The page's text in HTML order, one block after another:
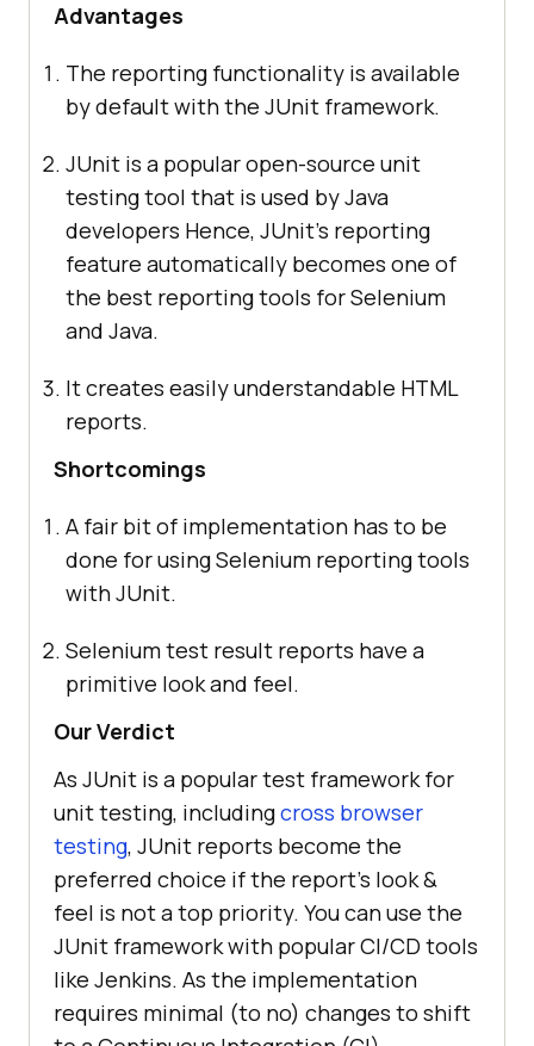
Advantages
The reporting functionality is available
by default with the JUnit framework.
JUnit is a popular open-source unit
testing tool that is used by Java
developers Hence, JUnit’s reporting
feature automatically becomes one of
the best reporting tools for Selenium
and Java.
It creates easily understandable HTML
reports.
Shortcomings
A fair bit of implementation has to be
done for using Selenium reporting tools
with JUnit.
Selenium test result reports have a
primitive look and feel.
Our Verdict
As JUnit is a popular test framework for
unit testing, includingcross browser
testing, JUnit reports become the
preferred choice if the report’s look &
feel is not a top priority. You can use the
JUnit framework with popular CI/CD tools
like Jenkins. As the implementation
requires minimal (to no) changes to shift